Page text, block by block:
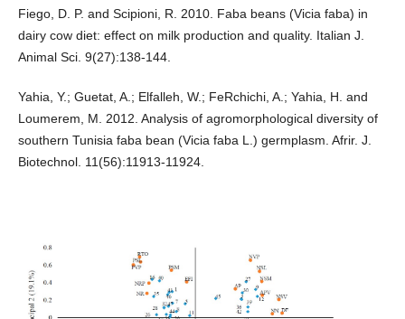
Fiego, D. P. and Scipioni, R. 2010. Faba beans (Vicia faba) in
dairy cow diet: effect on milk production and quality. Italian J.
Animal Sci. 9(27):138-144.
Yahia, Y.; Guetat, A.; Elfalleh, W.; FeRchichi, A.; Yahia, H. and
Loumerem, M. 2012. Analysis of agromorphological diversity of
southern Tunisia faba bean (Vicia faba L.) germplasm. Afrir. J.
Biotechnol. 11(56):11913-11924.